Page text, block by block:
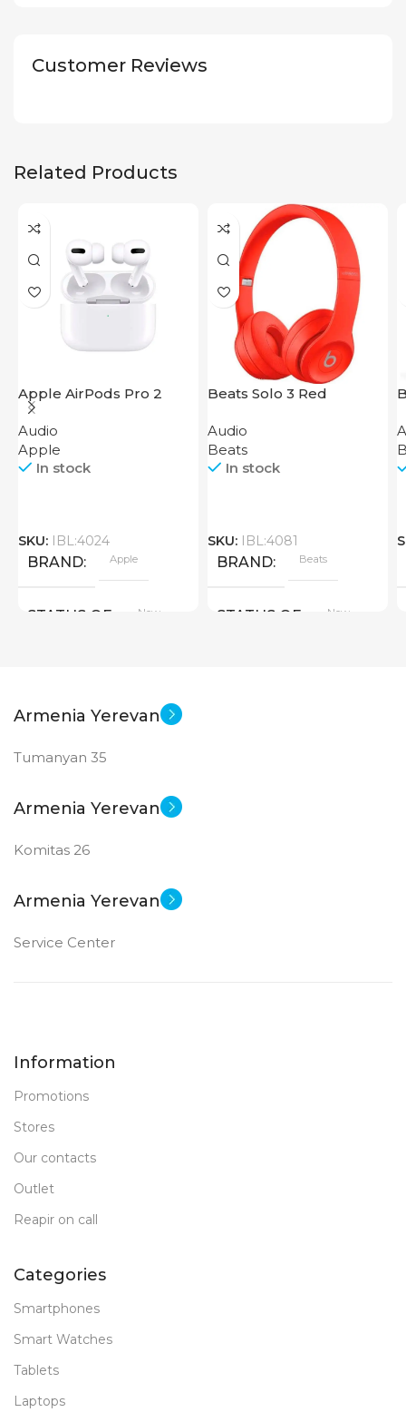
Customer Reviews
Related Products
Apple AirPods Pro 2
2023
Audio
Apple
In stock
SKU: IBL:4024
BRAND Apple
STATUS OF New
Beats Solo 3 Red
Audio
Beats
In stock
SKU: IBL:4081
BRAND Beats
STATUS OF New
Armenia Yerevan
Tumanyan 35
Armenia Yerevan
Komitas 26
Armenia Yerevan
Service Center
Information
Promotions
Stores
Our contacts
Outlet
Reapir on call
Categories
Smartphones
Smart Watches
Tablets
Laptops